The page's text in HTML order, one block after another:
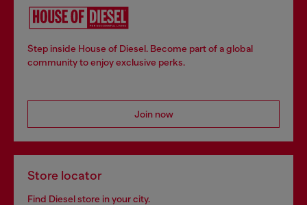
Step inside House of Diesel. Become part of a global
community to enjoy exclusive perks.
Join now
Store locator
Find Diesel store in your city.